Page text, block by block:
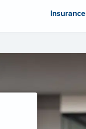
Insurance